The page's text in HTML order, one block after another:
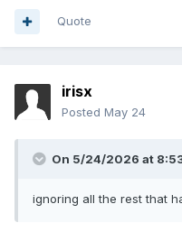
Quote
irisx
Posted May 24
On 5/24/2026 at
ignoring all the rest that